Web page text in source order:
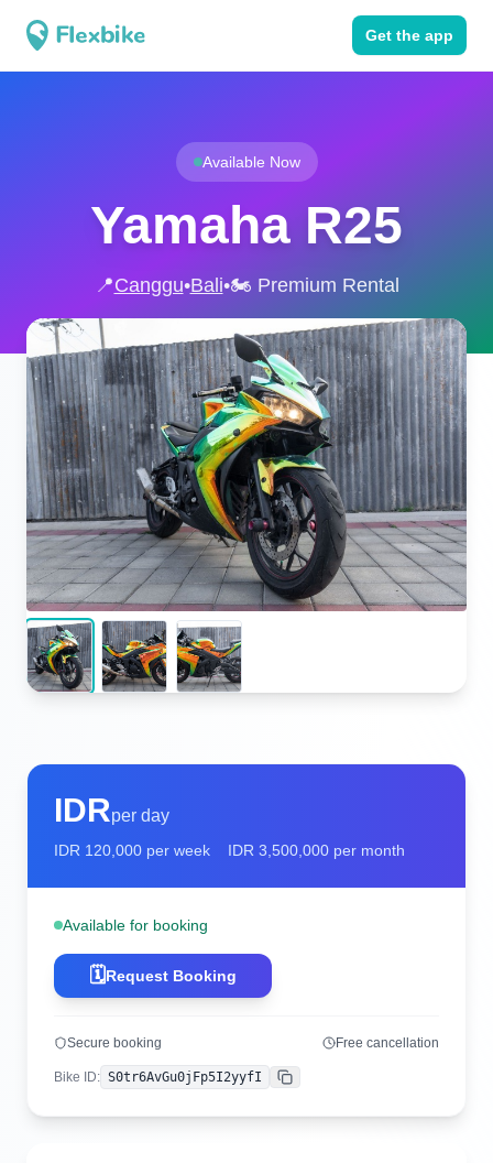
Get the app
Available Now
Yamaha R25
📍Canggu•Bali•🏍️ Premium Rental
IDRper day
IDR 120,000 per week IDR 3,500,000 per month
Available for booking
🗓️Request Booking
Secure booking Free cancellation
Bike ID: S0tr6AvGu0jFp5I2yyfI Copy